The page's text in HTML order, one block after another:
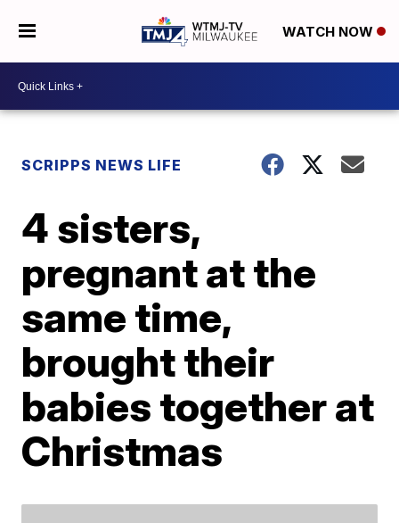
WATCH NOW
SCRIPPS NEWS LIFE
4 sisters,
pregnant at the
same time,
brought their
babies together at
Christmas